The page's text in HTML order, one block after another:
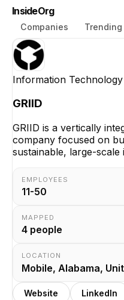
InsideOrg
Companies Trending
Information
GRIID
GRIID is a vertically
company focused on
sustainable, large-
EMPLOYEES
11-50
MAPPED
4 people
LOCATION
Mobile, Alabama,
Website LinkedIn